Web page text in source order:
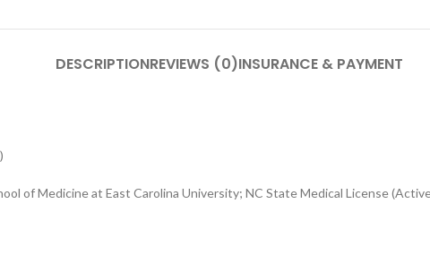
DESCRIPTIONREVIEWS (0)INSURANCE & PAYMENT
of Medicine at East Carolina University; NC State Medical License